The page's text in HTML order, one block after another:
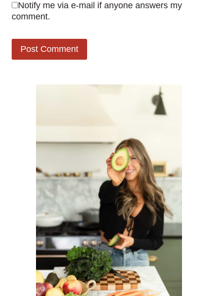
Notify me via e-mail if anyone answers my
comment.